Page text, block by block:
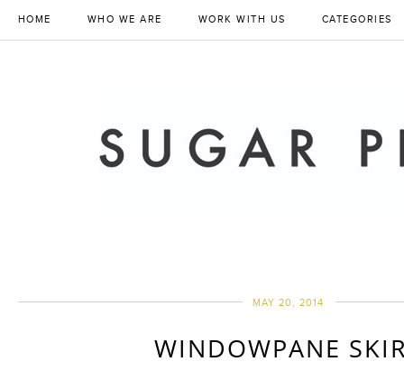
HOME WHO WE ARE WORK WITH US CATEGORIES
MAY 20, 2014
WINDOWPANE